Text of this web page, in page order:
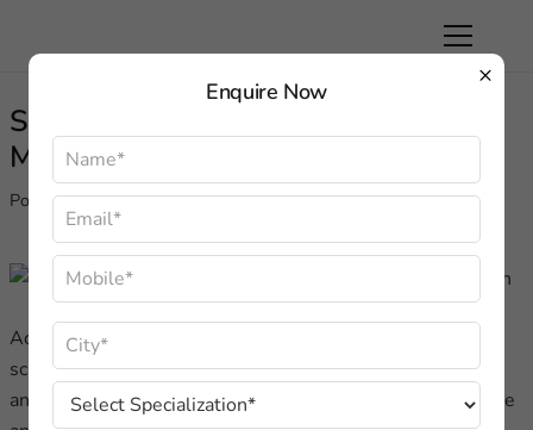
SGVU University Distance MBA In
Mass Communication
Posted onMay 19, 2023
Achieving greater objectives while maintaining a hectic
schedule is a difficulty that only Distance Learning can
answer. Suresh GyanVihar University’s Centre for Distance
×
Enquire Now